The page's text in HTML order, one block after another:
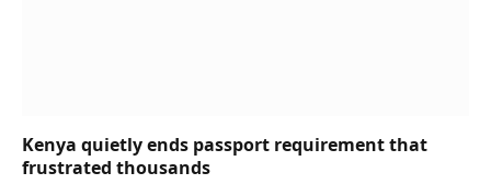
Kenya quietly ends passport requirement that
frustrated thousands